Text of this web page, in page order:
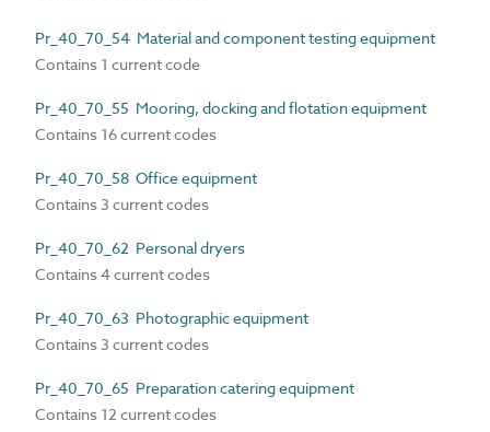
Pr_40_70_54 Material and component testing equipment
Contains 1 current code
Pr_40_70_55 Mooring, docking and flotation equipment
Contains 16 current codes
Pr_40_70_58 Office equipment
Contains 3 current codes
Pr_40_70_62 Personal dryers
Contains 4 current codes
Pr_40_70_63 Photographic equipment
Contains 3 current codes
Pr_40_70_65 Preparation catering equipment
Contains 12 current codes